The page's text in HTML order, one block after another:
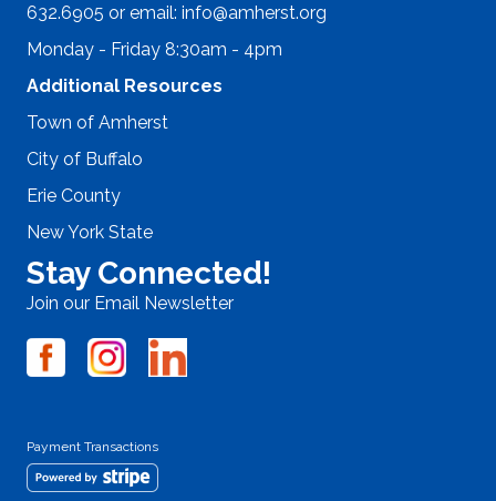
632.6905 or email: info@amherst.org
Monday - Friday 8:30am - 4pm
Additional Resources
Town of Amherst
City of Buffalo
Erie County
New York State
Stay Connected!
Join our Email Newsletter
Payment Transactions